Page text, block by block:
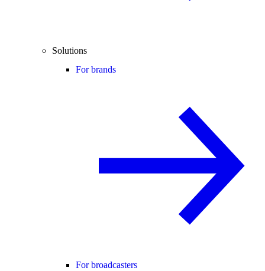
Solutions
For brands
For broadcasters